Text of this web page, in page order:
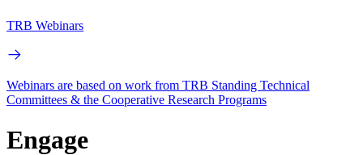
TRB Webinars
Webinars are based on work from TRB Standing Technical
Committees & the Cooperative Research Programs
Engage